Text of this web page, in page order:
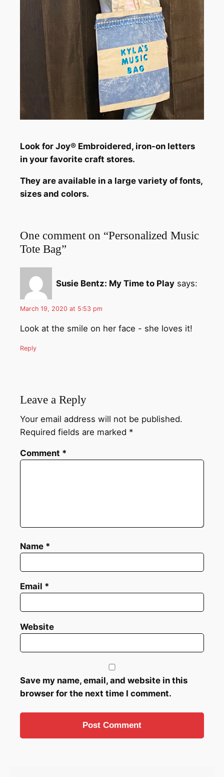
Look for Joy® Embroidered, iron-on letters
in your favorite craft stores.
They are available in a large variety of fonts,
sizes and colors.
One comment on “Personalized Music
Tote Bag”
Susie Bentz: My Time to Play says:
March 19, 2020 at 5:53 pm
Look at the smile on her face - she loves it!
Reply
Leave a Reply
Your email address will not be published.
Required fields are marked *
Comment *
Name *
Email *
Website
Save my name, email, and website in this
browser for the next time I comment.